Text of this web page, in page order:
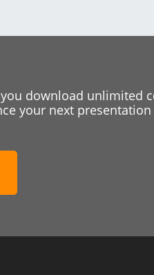
download unlimited
your next